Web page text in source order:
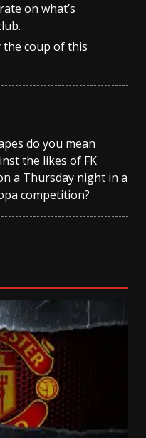
on what’s
the coup of this
do you mean
the likes of FK
a Thursday night in a
competition?